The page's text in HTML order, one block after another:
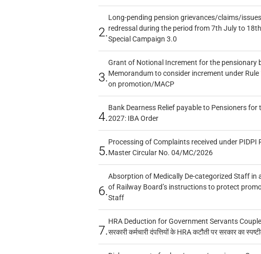
2.
Long-pending pension grievances/claims/
redressal during the period from 7th July to
Special Campaign 3.0
3.
Grant of Notional Increment for the pensionary
Memorandum to consider increment under
on promotion/MACP
4.
Bank Dearness Relief payable to Pensioners
2027: IBA Order
5.
Processing of Complaints received under PIDPI
Master Circular No. 04/MC/2026
6.
Absorption of Medically De-categorized Staff in
of Railway Board’s instructions to protect
Staff
7.
HRA Deduction for Government Servants
सरकारी कर्मचारी दंपत्तियों के HRA कटौती पर सरकार का